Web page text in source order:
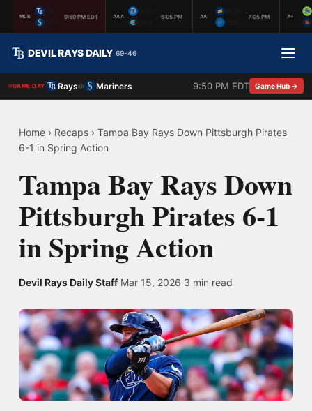
MLB 9:50 PM EDT AAA 6:05 PM AA 7:05 PM A+
DEVIL RAYS DAILY 69-46
GAME DAY Rays@ Mariners 9:50 PM EDT Game Hub →
Home › Recaps › Tampa Bay Rays Down Pittsburgh Pirates
6-1 in Spring Action
Tampa Bay Rays Down
Pittsburgh Pirates 6-1
in Spring Action
Devil Rays Daily Staff Mar 15, 2026 3 min read